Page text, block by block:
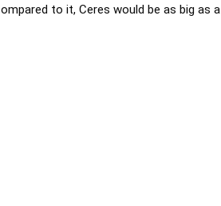
to it, Ceres would be as big as a